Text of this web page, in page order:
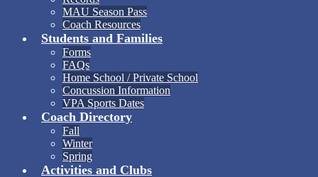
MAU Season Pass
Coach Resources
Students and Families
Forms
FAQs
Home School / Private School
Concussion Information
VPA Sports Dates
Coach Directory
Fall
Winter
Spring
Activities and Clubs